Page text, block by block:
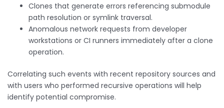
Clones that generate errors referencing submodule
path resolution or symlink traversal.
Anomalous network requests from developer
workstations or CI runners immediately after a clone
operation.
Correlating such events with recent repository sources and
with users who performed recursive operations will help
identify potential compromise.